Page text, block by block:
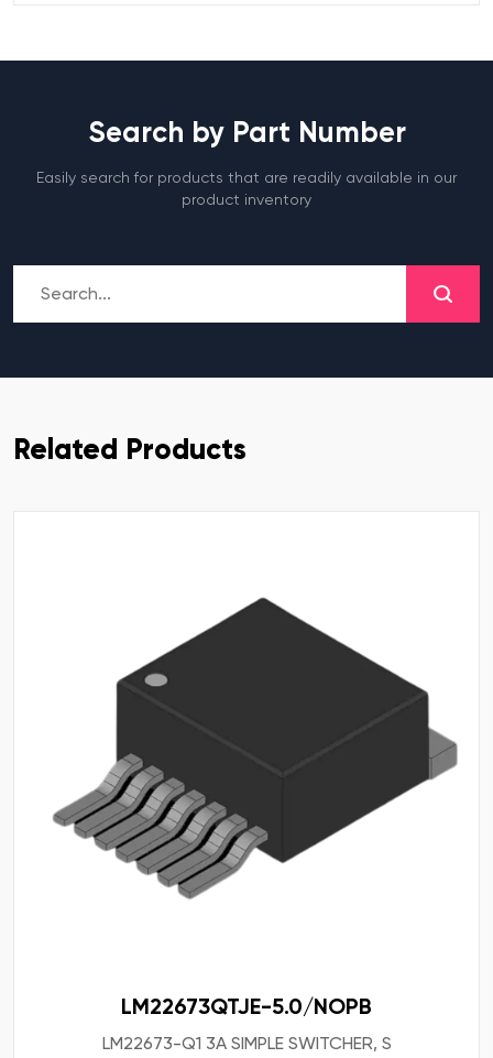
Search by Part Number
Easily search for products that are readily available in our
product inventory
Related Products
LM22673QTJE-5.0/NOPB
LM22673-Q1 3A SIMPLE SWITCHER, S